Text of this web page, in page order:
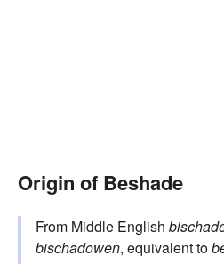
Origin of Beshade
From Middle English
bischadowen, equivalent to